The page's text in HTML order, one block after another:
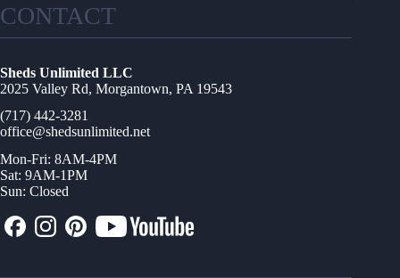
CONTACT
Sheds Unlimited LLC
2025 Valley Rd, Morgantown, PA 19543
(717) 442-3281
office@shedsunlimited.net
Mon-Fri: 8AM-4PM
Sat: 9AM-1PM
Sun: Closed